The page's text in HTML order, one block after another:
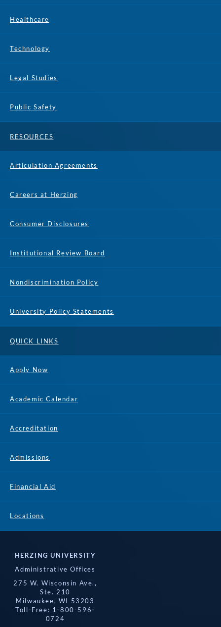
Healthcare
Technology
Legal Studies
Public Safety
RESOURCES
Articulation Agreements
Careers at Herzing
Consumer Disclosures
Institutional Review Board
Nondiscrimination Policy
University Policy Statements
QUICK LINKS
Apply Now
Academic Calendar
Accreditation
Admissions
Financial Aid
Locations
HERZING UNIVERSITY
Administrative Offices
275 W. Wisconsin Ave.,
Ste. 210
Milwaukee, WI 53203
Toll-Free: 1-800-596-
0724